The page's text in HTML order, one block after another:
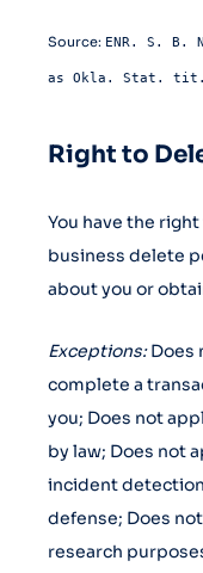
Source: ENR. S. B.
as Okla. Stat. tit.
Right to
You have the
business delete
about you or
Exceptions:Does
complete a
you; Does not
by law; Does not
incident
defense; Does
research